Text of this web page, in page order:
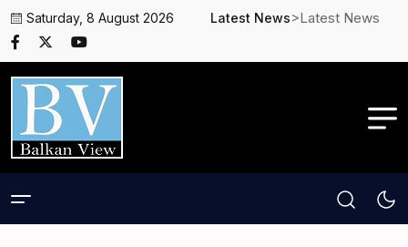
Saturday, 8 August 2026 Latest News>Latest News